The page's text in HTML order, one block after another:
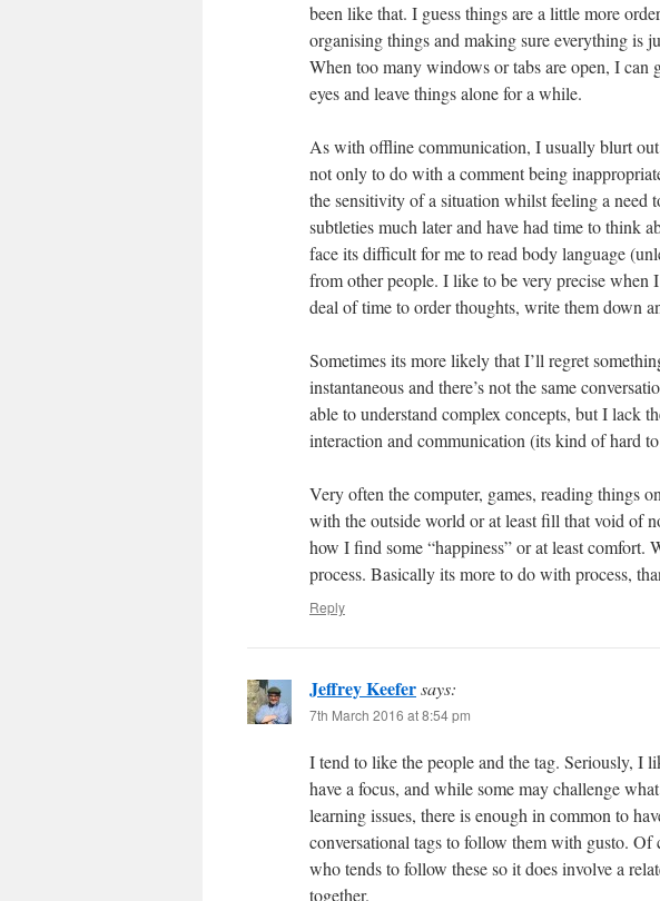
been like that. I guess things are a little more
organising things and making sure everything is
When too many windows or tabs are open, I can
eyes and leave things alone for a while.
As with offline communication, I usually blurt
not only to do with a comment being
the sensitivity of a situation whilst feeling a need
subtleties much later and have had time to think
face its difficult for me to read body language
from other people. I like to be very precise when
deal of time to order thoughts, write them down
Sometimes its more likely that I’ll regret
instantaneous and there’s not the same
able to understand complex concepts, but I lack
interaction and communication (its kind of hard
Very often the computer, games, reading things
with the outside world or at least fill that void of
how I find some “happiness” or at least comfort.
process. Basically its more to do with process,
Reply
Jeffrey Keefersays:
7th March 2016 at 8:54 pm
I tend to like the people and the tag. Seriously, I
have a focus, and while some may challenge
learning issues, there is enough in common to
conversational tags to follow them with gusto. Of
who tends to follow these so it does involve a
together.